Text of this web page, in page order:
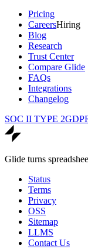
Pricing
CareersHiring
Blog
Research
Trust Center
Compare Glide
FAQs
Integrations
Changelog
SOC II TYPE 2
Glide turns
Status
Terms
Privacy
OSS
Sitemap
LLMS
Contact Us